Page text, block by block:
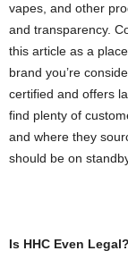
vapes, and other
and transparency.
this article as a
brand you’re
certified and offers
find plenty of
and where they
should be on
Is HHC Even Legal?